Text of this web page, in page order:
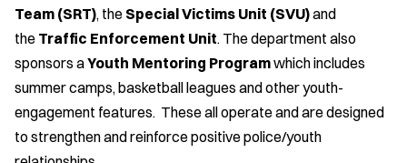
Team (SRT), the Special Victims Unit (SVU)and
the Traffic Enforcement Unit. The department also
sponsors aYouth Mentoring Programwhich includes
summer camps, basketball leagues and other youth-
engagement features. These all operate and are designed
to strengthen and reinforce positive police/youth